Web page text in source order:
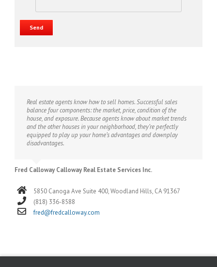
Real estate agents know how to sell homes. Successful sales
balance four components: the market, price, condition of the
house, and exposure. Because agents know about market trends
and the other houses in your neighborhood, they’re perfectly
equipped to play up your home’s advantages and downplay
disadvantages.
Fred Calloway Calloway Real Estate Services Inc.
5850 Canoga Ave Suite 400, Woodland Hills, CA 91367
(818) 336-8588
fred@fredcalloway.com